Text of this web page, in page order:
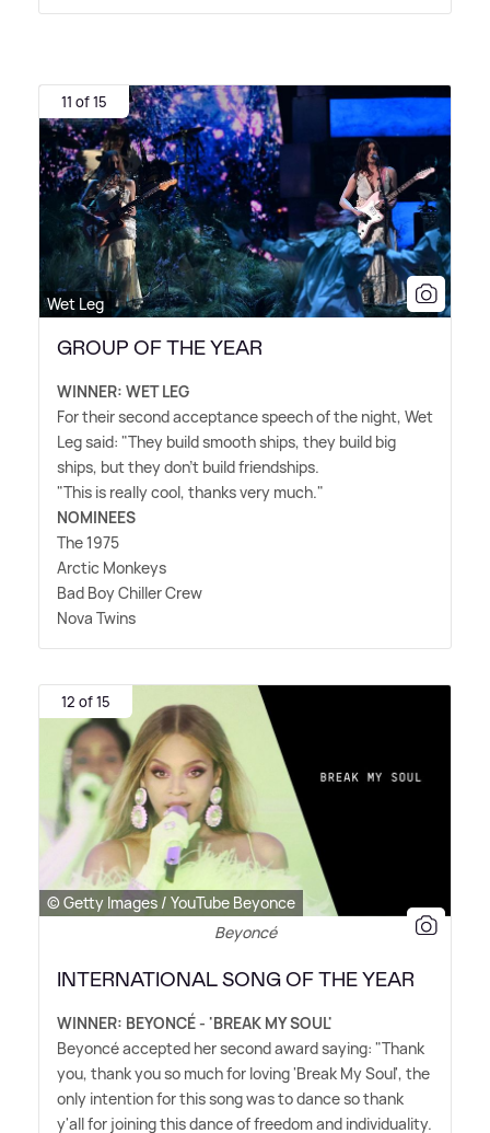
11 of 15
Wet Leg
GROUP OF THE YEAR
WINNER: WET LEG
For their second acceptance speech of the night, Wet
Leg said: "They build smooth ships, they build big
ships, but they don't build friendships.
"This is really cool, thanks very much."
NOMINEES
The 1975
Arctic Monkeys
Bad Boy Chiller Crew
Nova Twins
12 of 15
© Getty Images / YouTube Beyonce
Beyoncé
INTERNATIONAL SONG OF THE YEAR
WINNER: BEYONCÉ - 'BREAK MY SOUL'
Beyoncé accepted her second award saying: "Thank
you, thank you so much for loving 'Break My Soul', the
only intention for this song was to dance so thank
y'all for joining this dance of freedom and individuality.